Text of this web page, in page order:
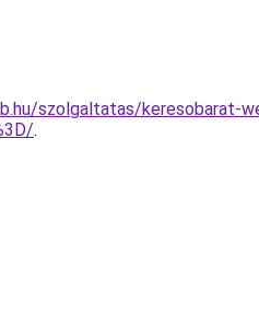
szolgaltatas/keresobarat-
.